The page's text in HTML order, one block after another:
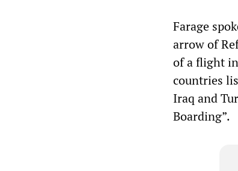
Farage
arrow of
of a flight
countries
Iraq and
Boarding”.